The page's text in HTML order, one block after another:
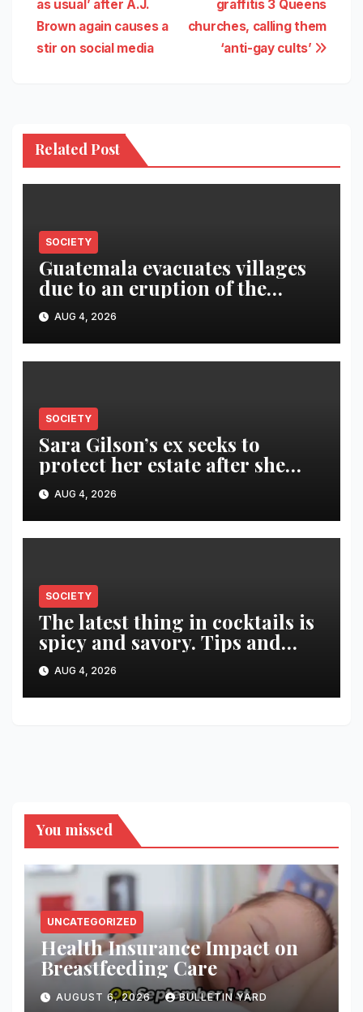
graffitis 3 Queens
churches, calling them
‘anti-gay cults’
as usual’ after A.J.
Brown again causes a
stir on social media
Related Post
SOCIETY
Guatemala evacuates villages
due to an eruption of the
Fuego volcano
AUG 4, 2026
SOCIETY
Sara Gilson’s ex seeks to
protect her estate after she
was killed in murder-suicide
AUG 4, 2026
SOCIETY
The latest thing in cocktails is
spicy and savory. Tips and
recipes for home bartenders
AUG 4, 2026
You missed
UNCATEGORIZED
Health Insurance Impact on
Breastfeeding Care
AUGUST 6, 2026 BULLETIN YARD